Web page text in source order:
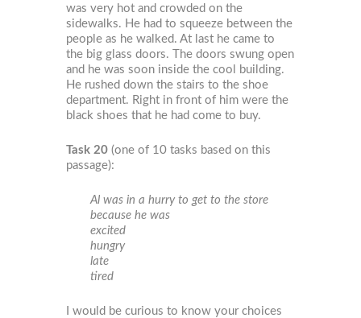
was very hot and crowded on the
sidewalks. He had to squeeze between the
people as he walked. At last he came to
the big glass doors. The doors swung open
and he was soon inside the cool building.
He rushed down the stairs to the shoe
department. Right in front of him were the
black shoes that he had come to buy.
Task 20 (one of 10 tasks based on this
passage):
Al was in a hurry to get to the store
because he was
excited
hungry
late
tired
I would be curious to know your choices